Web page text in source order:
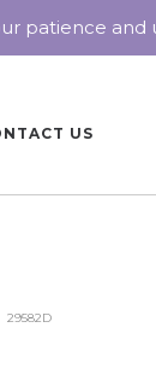
US
29582D
patience and